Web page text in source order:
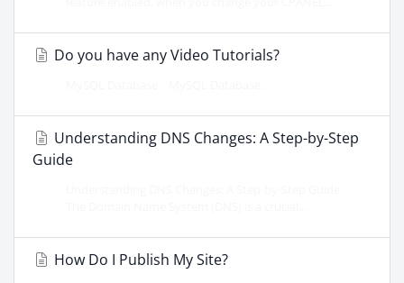
Do you have any Video Tutorials?
Understanding DNS Changes: A Step-by-Step
Guide
How Do I Publish My Site?